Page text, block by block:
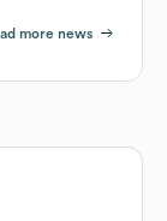
more news